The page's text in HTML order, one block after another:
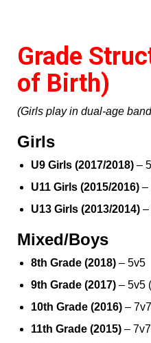
Grade
of Birth)
(Girls play in dual‑age
Girls
U9 Girls (2017/2018) –
U11 Girls (2015/2016) –
U13 Girls (2013/2014) –
Mixed/Boys
8th Grade (2018) – 5v5
9th Grade (2017) – 5v5
10th Grade (2016) – 7v7
11th Grade (2015) –